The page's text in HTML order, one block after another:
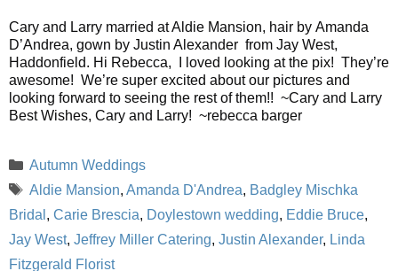
Cary and Larry married at Aldie Mansion, hair by Amanda
D’Andrea, gown by Justin Alexander from Jay West,
Haddonfield. Hi Rebecca, I loved looking at the pix! They’re
awesome! We’re super excited about our pictures and
looking forward to seeing the rest of them!! ~Cary and Larry
Best Wishes, Cary and Larry! ~rebecca barger
Categories
Autumn Weddings
Tags
Aldie Mansion, Amanda D'Andrea, Badgley Mischka
Bridal , Carie Brescia, Doylestown wedding, Eddie Bruce,
Jay West, Jeffrey Miller Catering, Justin Alexander, Linda
Fitzgerald Florist